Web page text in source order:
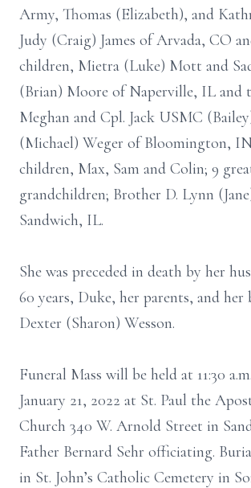
Army, Thomas (Elizabeth), and
Judy (Craig) James of Arvada, CO
children, Mietra (Luke) Mott and
(Brian) Moore of Naperville, IL and
Meghan and Cpl. Jack USMC
(Michael) Weger of Bloomington,
children, Max, Sam and Colin; 9
grandchildren; Brother D. Lynn
Sandwich, IL.
She was preceded in death by her
60 years, Duke, her parents, and her
Dexter (Sharon) Wesson.
Funeral Mass will be held at 11:30
January 21, 2022 at St. Paul the
Church 340 W. Arnold Street in
Father Bernard Sehr officiating.
in St. John’s Catholic Cemetery in